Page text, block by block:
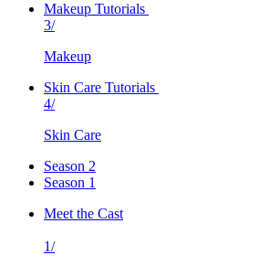
Makeup Tutorials
3/
Makeup
Skin Care Tutorials
4/
Skin Care
Season 2
Season 1
Meet the Cast
1/